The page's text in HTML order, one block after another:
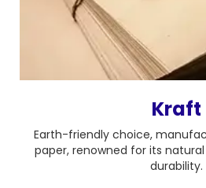
Kraft
Earth-friendly choice,
paper, renowned for its
durability.